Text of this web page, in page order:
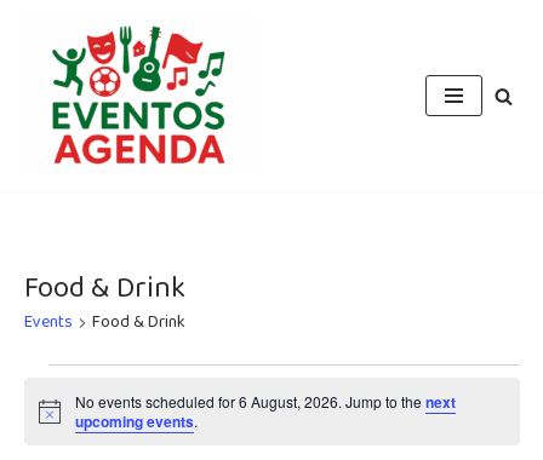
content
Food & Drink
Events Food & Drink
Notice
No events scheduled for 6 August, 2026. Jump to thenext
upcoming events.